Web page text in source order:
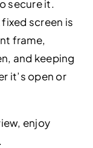
secure it.
fixed screen is
frame,
and keeping
it’s open or
enjoy